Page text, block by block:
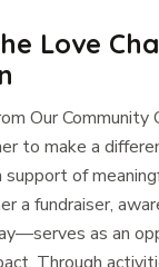
Love
Our Community
to make a
of
a fundraiser,
as an